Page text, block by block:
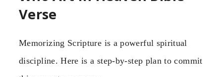
Verse
Memorizing Scripture is a powerful spiritual
discipline. Here is a step-by-step plan to commit